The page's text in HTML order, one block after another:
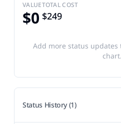
VALUE
$0
TOTAL COST
$249
Add more status updates
chart.
Status History (1)